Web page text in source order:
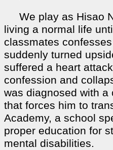
We play as Hisao
living a normal life
classmates
suddenly turned
suffered a heart
confession and
was diagnosed with
that forces him to
Academy, a school
proper education for
mental disabilities.